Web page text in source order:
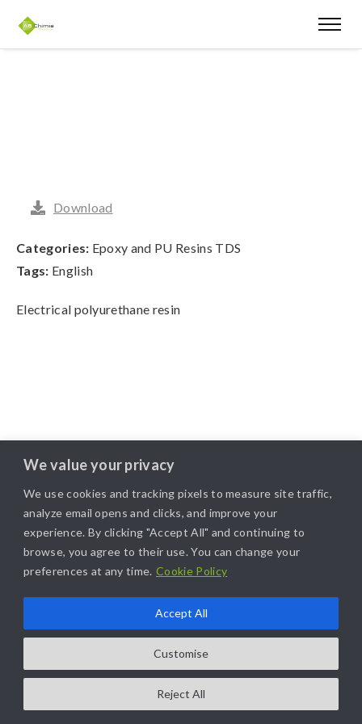
We value your privacy
We use cookies and tracking pixels to measure site traffic,
analyze email opens and clicks, and improve your
experience. By clicking "Accept All" and continuing to
browse, you agree to their use. You can change your
preferences at any time. Cookie Policy
Customise
Reject All
Accept All
Electrical polyurethane resin
Download
Categories: Epoxy and PU Resins TDS
Tags: English
COPYRIGHT@2025. ALL RIGHTS RESERVED. | DESIGNED BY